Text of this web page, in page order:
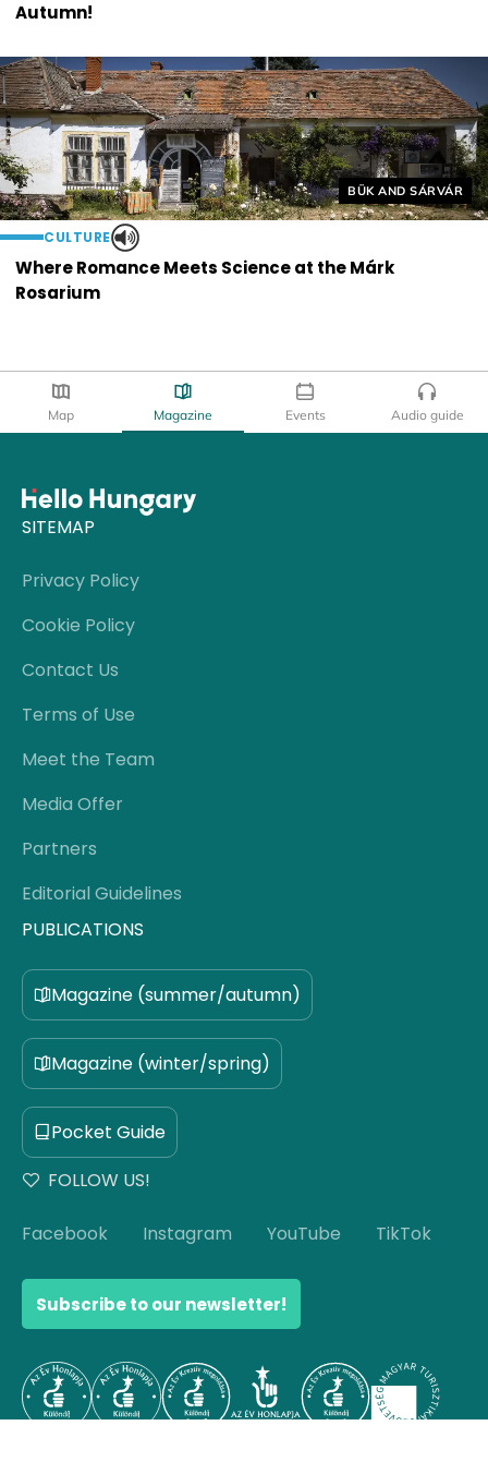
Autumn!
Helyszín címkék:
BÜK AND SÁRVÁR
CULTURE
Where Romance Meets Science at the Márk
Rosarium
Map Magazine Events Audio guide
SITEMAP
Privacy Policy
Cookie Policy
Contact Us
Terms of Use
Meet the Team
Media Offer
Partners
Editorial Guidelines
PUBLICATIONS
Magazine (summer/autumn)
Magazine (winter/spring)
Pocket Guide
FOLLOW US!
Facebook Instagram YouTube TikTok
Subscribe to our newsletter!